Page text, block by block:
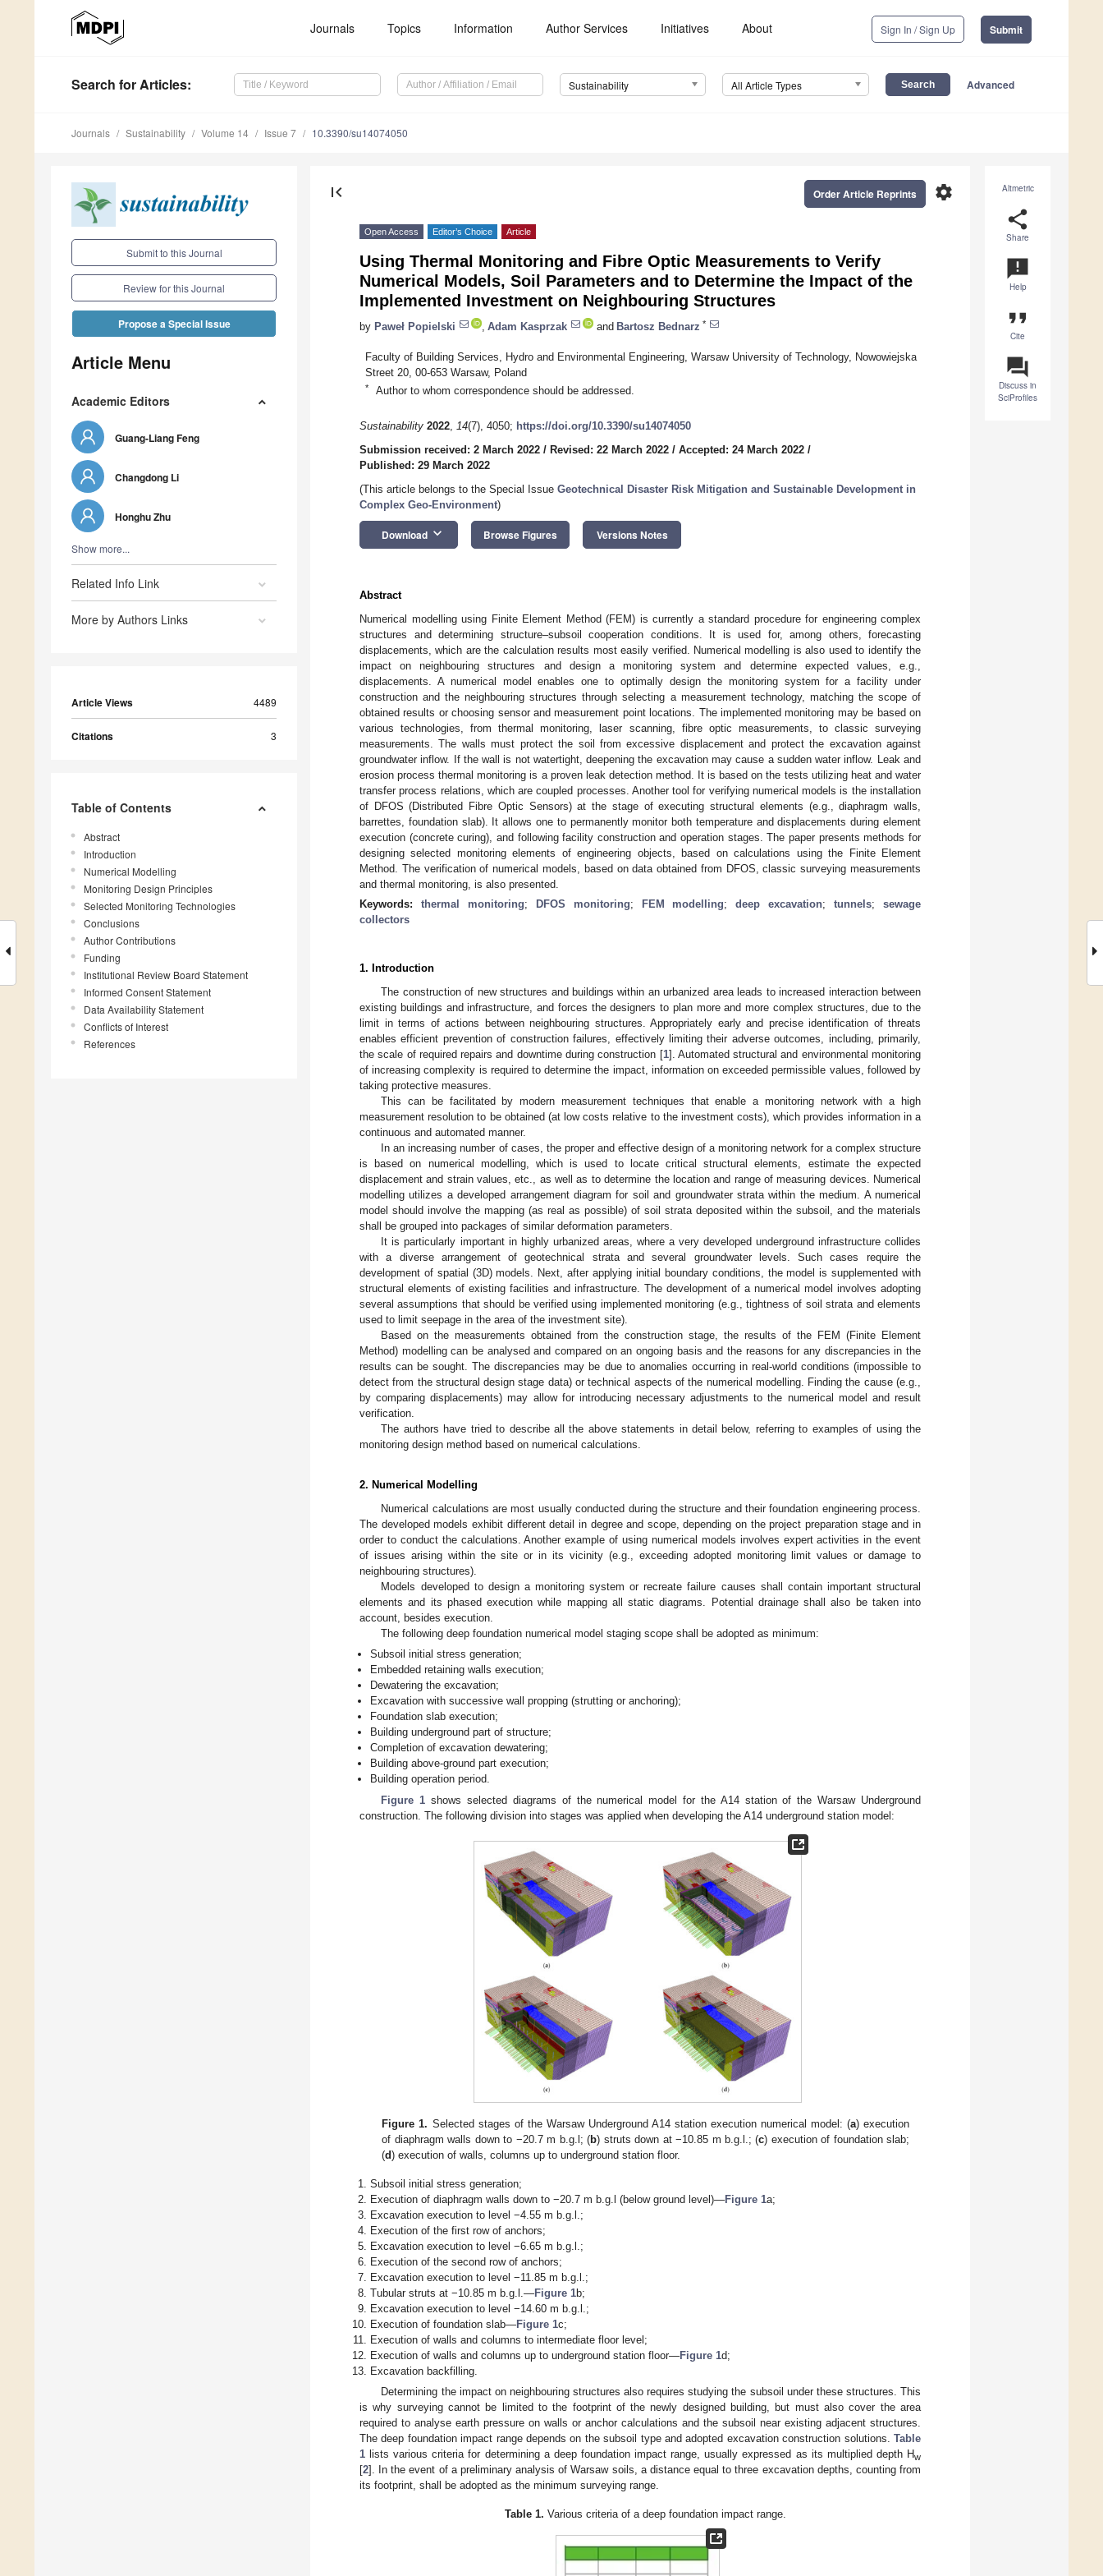
Journals Topics Information Author Services Initiatives About Sign In / Sign Up Submit
Search for Articles: Sustainability All Article Types Advanced
Journals Sustainability Volume 14 Issue 7 10.3390/su14074050
Submit to this Journal
Review for this Journal
Propose a Special Issue
Article Menu
Academic Editors
Guang-Liang Feng
Changdong Li
Honghu Zhu
Show more...
Related Info Link
More by Authors Links
Article Views 4489
Citations 3
Table of Contents
Abstract
Introduction
Numerical Modelling
Monitoring Design Principles
Selected Monitoring Technologies
Conclusions
Author Contributions
Funding
Institutional Review Board Statement
Informed Consent Statement
Data Availability Statement
Conflicts of Interest
References
Altmetric
share
Share
announcement
Help
format_quote
Cite
question_answer
Discuss in
SciProfiles
first_page settings
Order Article Reprints
Open Access Editor’s Choice Article
Using Thermal Monitoring and Fibre Optic Measurements to Verify
Numerical Models, Soil Parameters and to Determine the Impact of the
Implemented Investment on Neighbouring Structures
by Paweł Popielski Adam Kasprzak and Bartosz Bednarz *
Faculty of Building Services, Hydro and Environmental Engineering, Warsaw University of Technology, Nowowiejska
Street 20, 00-653 Warsaw, Poland
* Author to whom correspondence should be addressed.
Sustainability 2022, 14(7), 4050; https://doi.org/10.3390/su14074050
Submission received: 2 March 2022 / Revised: 22 March 2022 / Accepted: 24 March 2022 /
Published: 29 March 2022
(This article belongs to the Special Issue Geotechnical Disaster Risk Mitigation and Sustainable Development in
Complex Geo-Environment)
Download keyboard_arrow_down Browse Figures Versions Notes
Abstract
Numerical modelling using Finite Element Method (FEM) is currently a standard procedure for engineering complex
structures and determining structure–subsoil cooperation conditions. It is used for, among others, forecasting
displacements, which are the calculation results most easily verified. Numerical modelling is also used to identify the
impact on neighbouring structures and design a monitoring system and determine expected values, e.g.,
displacements. A numerical model enables one to optimally design the monitoring system for a facility under
construction and the neighbouring structures through selecting a measurement technology, matching the scope of
obtained results or choosing sensor and measurement point locations. The implemented monitoring may be based on
various technologies, from thermal monitoring, laser scanning, fibre optic measurements, to classic surveying
measurements. The walls must protect the soil from excessive displacement and protect the excavation against
groundwater inflow. If the wall is not watertight, deepening the excavation may cause a sudden water inflow. Leak and
erosion process thermal monitoring is a proven leak detection method. It is based on the tests utilizing heat and water
transfer process relations, which are coupled processes. Another tool for verifying numerical models is the installation
of DFOS (Distributed Fibre Optic Sensors) at the stage of executing structural elements (e.g., diaphragm walls,
barrettes, foundation slab). It allows one to permanently monitor both temperature and displacements during element
execution (concrete curing), and following facility construction and operation stages. The paper presents methods for
designing selected monitoring elements of engineering objects, based on calculations using the Finite Element
Method. The verification of numerical models, based on data obtained from DFOS, classic surveying measurements
and thermal monitoring, is also presented.
Keywords: thermal monitoring; DFOS monitoring; FEM modelling;deep excavation;tunnels;sewage
collectors
1. Introduction
The construction of new structures and buildings within an urbanized area leads to increased interaction between
existing buildings and infrastructure, and forces the designers to plan more and more complex structures, due to the
limit in terms of actions between neighbouring structures. Appropriately early and precise identification of threats
enables efficient prevention of construction failures, effectively limiting their adverse outcomes, including, primarily,
the scale of required repairs and downtime during construction [1]. Automated structural and environmental monitoring
of increasing complexity is required to determine the impact, information on exceeded permissible values, followed by
taking protective measures.
This can be facilitated by modern measurement techniques that enable a monitoring network with a high
measurement resolution to be obtained (at low costs relative to the investment costs), which provides information in a
continuous and automated manner.
In an increasing number of cases, the proper and effective design of a monitoring network for a complex structure
is based on numerical modelling, which is used to locate critical structural elements, estimate the expected
displacement and strain values, etc., as well as to determine the location and range of measuring devices. Numerical
modelling utilizes a developed arrangement diagram for soil and groundwater strata within the medium. A numerical
model should involve the mapping (as real as possible) of soil strata deposited within the subsoil, and the materials
shall be grouped into packages of similar deformation parameters.
It is particularly important in highly urbanized areas, where a very developed underground infrastructure collides
with a diverse arrangement of geotechnical strata and several groundwater levels. Such cases require the
development of spatial (3D) models. Next, after applying initial boundary conditions, the model is supplemented with
structural elements of existing facilities and infrastructure. The development of a numerical model involves adopting
several assumptions that should be verified using implemented monitoring (e.g., tightness of soil strata and elements
used to limit seepage in the area of the investment site).
Based on the measurements obtained from the construction stage, the results of the FEM (Finite Element
Method) modelling can be analysed and compared on an ongoing basis and the reasons for any discrepancies in the
results can be sought. The discrepancies may be due to anomalies occurring in real-world conditions (impossible to
detect from the structural design stage data) or technical aspects of the numerical modelling. Finding the cause (e.g.,
by comparing displacements) may allow for introducing necessary adjustments to the numerical model and result
verification.
The authors have tried to describe all the above statements in detail below, referring to examples of using the
monitoring design method based on numerical calculations.
2. Numerical Modelling
Numerical calculations are most usually conducted during the structure and their foundation engineering process.
The developed models exhibit different detail in degree and scope, depending on the project preparation stage and in
order to conduct the calculations. Another example of using numerical models involves expert activities in the event
of issues arising within the site or in its vicinity (e.g., exceeding adopted monitoring limit values or damage to
neighbouring structures).
Models developed to design a monitoring system or recreate failure causes shall contain important structural
elements and its phased execution while mapping all static diagrams. Potential drainage shall also be taken into
account, besides execution.
The following deep foundation numerical model staging scope shall be adopted as minimum:
Subsoil initial stress generation;
Embedded retaining walls execution;
Dewatering the excavation;
Excavation with successive wall propping (strutting or anchoring);
Foundation slab execution;
Building underground part of structure;
Completion of excavation dewatering;
Building above-ground part execution;
Building operation period.
Figure 1 shows selected diagrams of the numerical model for the A14 station of the Warsaw Underground
construction. The following division into stages was applied when developing the A14 underground station model:
Figure 1. Selected stages of the Warsaw Underground A14 station execution numerical model: (a) execution
of diaphragm walls down to −20.7 m b.g.l; (b) struts down at −10.85 m b.g.l.; (c) execution of foundation slab;
(d) execution of walls, columns up to underground station floor.
Subsoil initial stress generation;
Execution of diaphragm walls down to −20.7 m b.g.l (below ground level)—Figure 1a;
Excavation execution to level −4.55 m b.g.l.;
Execution of the first row of anchors;
Excavation execution to level −6.65 m b.g.l.;
Execution of the second row of anchors;
Excavation execution to level −11.85 m b.g.l.;
Tubular struts at −10.85 m b.g.l.—Figure 1b;
Excavation execution to level −14.60 m b.g.l.;
Execution of foundation slab—Figure 1c;
Execution of walls and columns to intermediate floor level;
Execution of walls and columns up to underground station floor—Figure 1d;
Excavation backfilling.
Determining the impact on neighbouring structures also requires studying the subsoil under these structures. This
is why surveying cannot be limited to the footprint of the newly designed building, but must also cover the area
required to analyse earth pressure on walls or anchor calculations and the subsoil near existing adjacent structures.
The deep foundation impact range depends on the subsoil type and adopted excavation construction solutions. Table
1 lists various criteria for determining a deep foundation impact range, usually expressed as its multiplied depth Hw
[2]. In the event of a preliminary analysis of Warsaw soils, a distance equal to three excavation depths, counting from
its footprint, shall be adopted as the minimum surveying range.
Table 1. Various criteria of a deep foundation impact range.